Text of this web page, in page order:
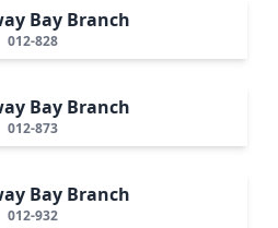
Bay Branch
012-828
Bay Branch
012-873
Bay Branch
012-932